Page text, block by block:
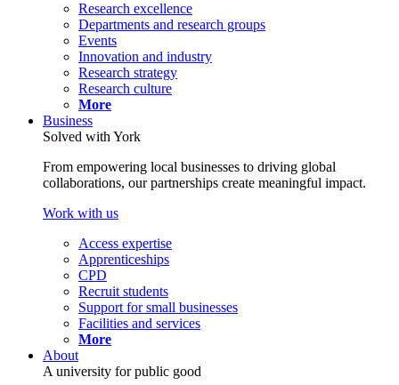
Research excellence
Departments and research groups
Events
Innovation and industry
Research strategy
Research culture
More
Business
Solved with York
From empowering local businesses to driving global
collaborations, our partnerships create meaningful impact.
Work with us
Access expertise
Apprenticeships
CPD
Recruit students
Support for small businesses
Facilities and services
More
About
A university for public good